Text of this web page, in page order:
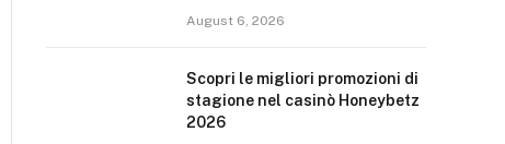
August 6, 2026
Scopri le migliori promozioni di
stagione nel casinò Honeybetz
2026